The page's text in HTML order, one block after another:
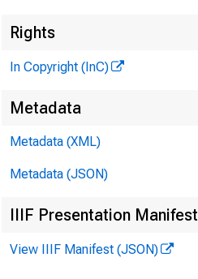
Rights
In Copyright (InC)
Metadata
Metadata (XML)
Metadata (JSON)
IIIF Presentation Manifest
View IIIF Manifest (JSON)